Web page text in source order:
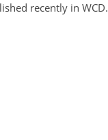
recently in WCD.